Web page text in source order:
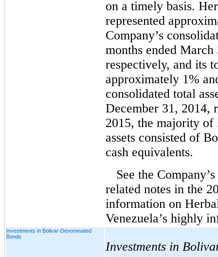
on a timely basis.
represented
Company’s
months ended
respectively, and its
approximately 1%
consolidated total
December 31, 2014,
2015, the majority of
assets consisted of
cash equivalents.
See the
related notes in the
information on
Venezuela’s highly
Investments in Bolivar-Denominated
Bonds
Investments in